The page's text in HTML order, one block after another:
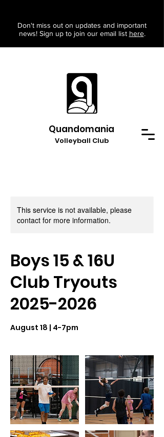
Quandomania
Volleyball Club
Don't miss out on updates and important
news! Sign up to join our email list here.
This service is not available, please
contact for more information.
Boys 15 & 16U
Club Tryouts
2025-2026
August 18 | 4-7pm